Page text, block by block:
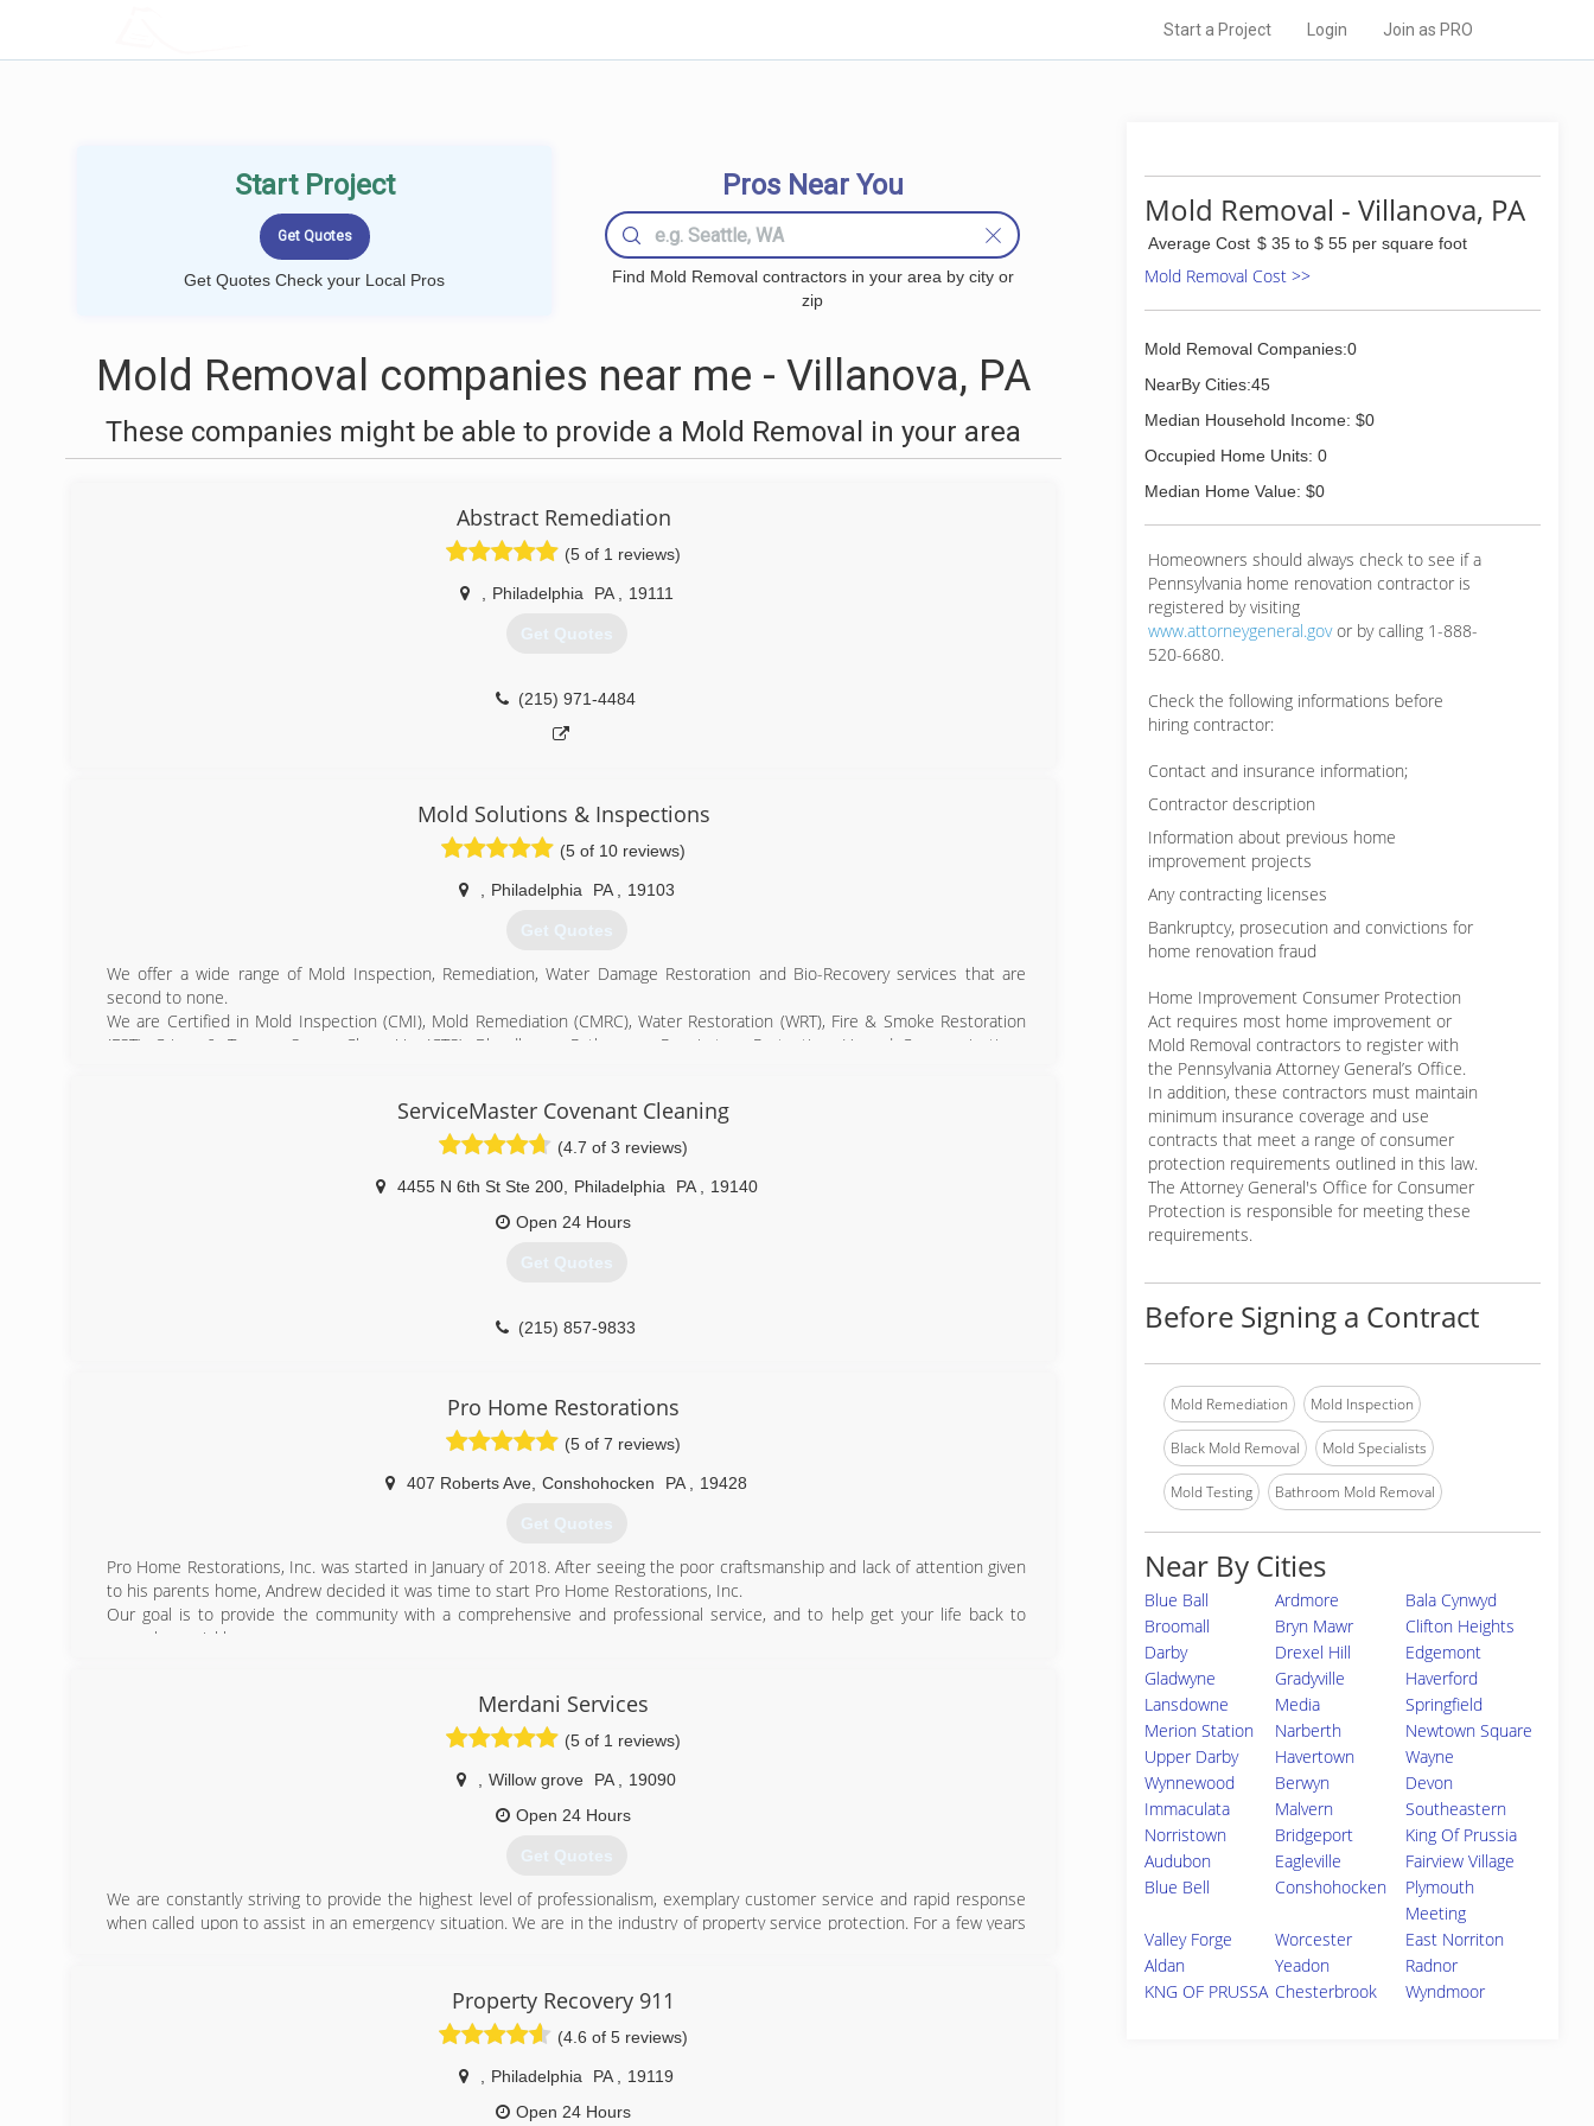
Start a Project Login Join as PRO
Start Project
Get Quotes Check your Local Pros
Pros Near You
Find Mold Removal contractors in your area by city or
zip
Mold Removal companies near me - Villanova, PA
These companies might be able to provide a Mold Removal in your area
Abstract Remediation
(5 of 1 reviews)
Philadelphia PA 19111
Get Quotes
(215) 971-4484
Mold Solutions & Inspections
(5 of 10 reviews)
Philadelphia PA 19103
Get Quotes
We offer a wide range of Mold Inspection, Remediation, Water Damage Restoration and Bio-Recovery services that are
second to none.
We are Certified in Mold Inspection (CMI), Mold Remediation (CMRC), Water Restoration (WRT), Fire & Smoke Restoration
(FST), Crime & Trauma Scene Clean Up (CTS), Bloodborne Pathogens, Respiratory Protection, Hazard Communications
Our Continuing Education Classes insures that our staff is up to date on all the latest products, procedures and guidelines,
while also being refreshed on all previously aforementioned certifications. Taking all of our training seriously reaffirms that
we are fully capable and aware of any situation at hand, and also able to handle any unexpected problems that may occur
(215) 339-1769
ServiceMaster Covenant Cleaning
(4.7 of 3 reviews)
4455 N 6th St Ste 200, Philadelphia PA
19140
Open 24 Hours
Get Quotes
(215) 857-9833
Pro Home Restorations
(5 of 7 reviews)
407 Roberts Ave Conshohocken PA 19428
Get Quotes
Pro Home Restorations, Inc. was started in January of 2018. After seeing the poor craftsmanship and lack of attention given
to his parents home, Andrew decided it was time to start Pro Home Restorations, Inc.
Our goal is to provide the community with a comprehensive and professional service, and to help get your life back to
normal as quickly as we can.
(484) 948-7710
Merdani Services
(5 of 1 reviews)
Willow grove PA
19090
Open 24 Hours
Get Quotes
We are constantly striving to provide the highest level of professionalism, exemplary customer service and rapid response
when called upon to assist in an emergency situation. We are in the industry of property service protection. For a few years
(215) 936-9333
Property Recovery 911
(4.6 of 5 reviews)
Philadelphia PA
19119
Open 24 Hours
Mold Removal - Villanova, PA
Average Cost $ 35 to $ 55 per square foot
Mold Removal Cost >>
Mold Removal Companies:0
NearBy Cities:45
Median Household Income: $0
Occupied Home Units: 0
Median Home Value: $0
Homeowners should always check to see if a
Pennsylvania home renovation contractor is
registered by visiting
www.attorneygeneral.govor by calling 1-888-
520-6680.
Check the following informations before
hiring contractor:
Contact and insurance information;
Contractor description
Information about previous home
improvement projects
Any contracting licenses
Bankruptcy, prosecution and convictions for
home renovation fraud
Home Improvement Consumer Protection
Act requires most home improvement or
Mold Removal contractors to register with
the Pennsylvania Attorney General’s Office.
In addition, these contractors must maintain
minimum insurance coverage and use
contracts that meet a range of consumer
protection requirements outlined in this law.
The Attorney General's Office for Consumer
Protection is responsible for meeting these
requirements.
Before Signing a Contract
Mold Remediation Mold Inspection
Black Mold Removal Mold Specialists
Mold Testing Bathroom Mold Removal
Near By Cities
Blue Ball Ardmore
Bala Cynwyd
Broomall
Bryn Mawr
Clifton Heights
Darby
Drexel Hill
Edgemont
Gladwyne
Gradyville
Haverford
Lansdowne
Media
Springfield
Merion Station
Narberth
Newtown Square
Upper Darby
Havertown
Wayne
Wynnewood
Berwyn
Devon
Immaculata
Malvern
Southeastern
Norristown
Bridgeport
King Of Prussia
Audubon
Eagleville
Fairview Village
Blue Bell
Conshohocken
Plymouth
Meeting
Valley Forge
Worcester
East Norriton
Aldan
Yeadon
Radnor
KNG OF PRUSSA Chesterbrook Wyndmoor